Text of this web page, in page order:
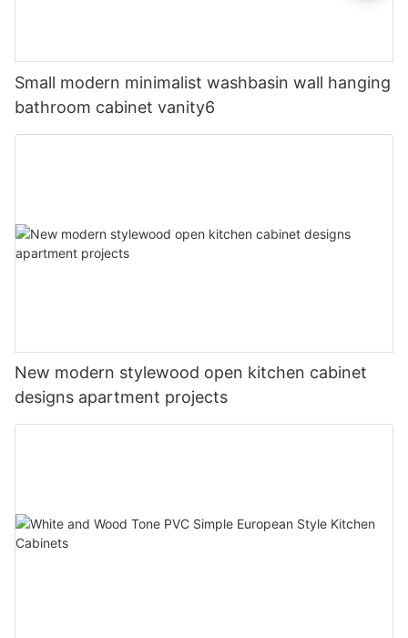
Small modern minimalist washbasin wall hanging
bathroom cabinet vanity6
New modern stylewood open kitchen cabinet
designs apartment projects